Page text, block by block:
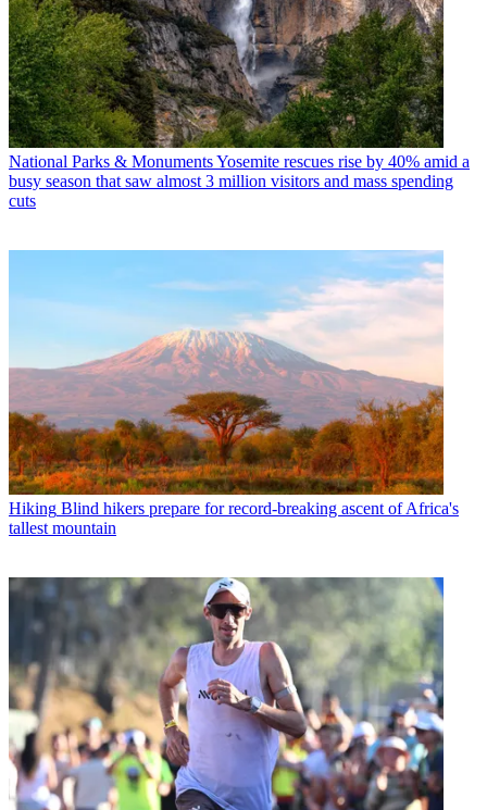
National Parks & MonumentsYosemite rescues rise by 40% amid a
busy season that saw almost 3 million visitors and mass spending
cuts
Hiking Blind hikers prepare for record-breaking ascent of Africa's
tallest mountain